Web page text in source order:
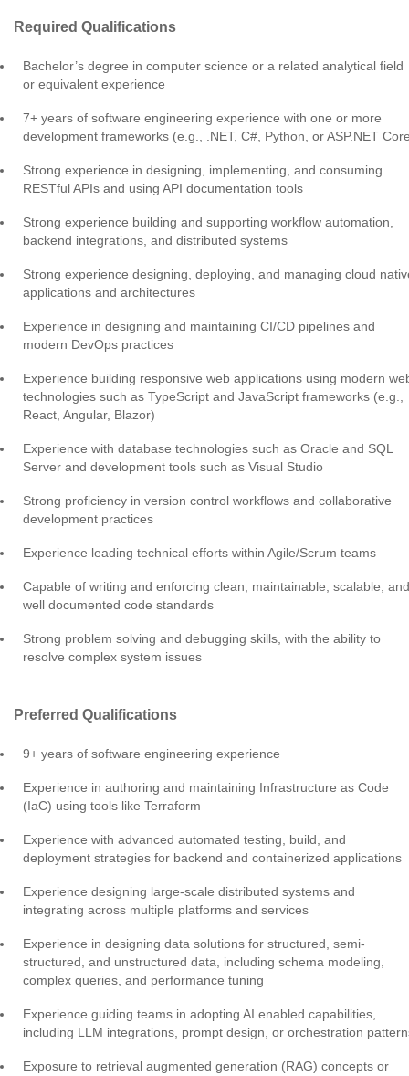
Required Qualifications
Bachelor’s degree in computer science or a related analytical field
or equivalent experience
7+ years of software engineering experience with one or more
development frameworks (e.g., .NET, C#, Python, or ASP.NET
Strong experience in designing, implementing, and consuming
RESTful APIs and using API documentation tools
Strong experience building and supporting workflow automation,
backend integrations, and distributed systems
Strong experience designing, deploying, and managing cloud
applications and architectures
Experience in designing and maintaining CI/CD pipelines and
modern DevOps practices
Experience building responsive web applications using modern
technologies such as TypeScript and JavaScript frameworks (e.g.,
React, Angular, Blazor)
Experience with database technologies such as Oracle and SQL
Server and development tools such as Visual Studio
Strong proficiency in version control workflows and collaborative
development practices
Experience leading technical efforts within Agile/Scrum teams
Capable of writing and enforcing clean, maintainable, scalable, and
well documented code standards
Strong problem solving and debugging skills, with the ability to
resolve complex system issues
Preferred Qualifications
9+ years of software engineering experience
Experience in authoring and maintaining Infrastructure as Code
(IaC) using tools like Terraform
Experience with advanced automated testing, build, and
deployment strategies for backend and containerized applications
Experience designing large-scale distributed systems and
integrating across multiple platforms and services
Experience in designing data solutions for structured, semi-
structured, and unstructured data, including schema modeling,
complex queries, and performance tuning
Experience guiding teams in adopting AI enabled capabilities,
including LLM integrations, prompt design, or orchestration
Exposure to retrieval augmented generation (RAG) concepts or